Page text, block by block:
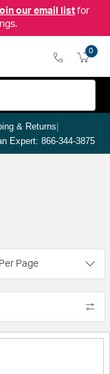
our email listfor
0
& Returns|
Expert: 866-344-3875
Page